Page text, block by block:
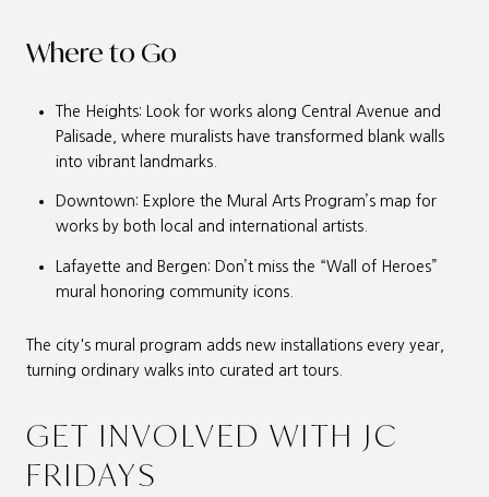
Where to Go
The Heights: Look for works along Central Avenue and
Palisade, where muralists have transformed blank walls
into vibrant landmarks.
Downtown: Explore the Mural Arts Program’s map for
works by both local and international artists.
Lafayette and Bergen: Don’t miss the “Wall of Heroes”
mural honoring community icons.
The city's mural program adds new installations every year,
turning ordinary walks into curated art tours.
GET INVOLVED WITH JC
FRIDAYS